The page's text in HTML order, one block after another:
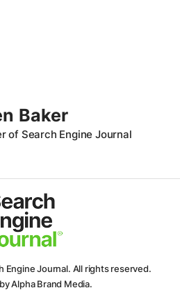
Baker
of Search Engine Journal
Engine Journal. All rights reserved.
Alpha Brand Media.